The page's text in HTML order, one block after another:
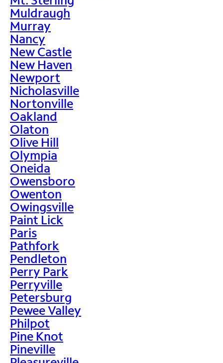
Muldraugh
Murray
Nancy
New Castle
New Haven
Newport
Nicholasville
Nortonville
Oakland
Olaton
Olive Hill
Olympia
Oneida
Owensboro
Owenton
Owingsville
Paint Lick
Paris
Pathfork
Pendleton
Perry Park
Perryville
Petersburg
Pewee Valley
Philpot
Pine Knot
Pineville